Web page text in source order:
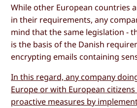
While other European countries
in their requirements, any
mind that the same legislation -
is the basis of the Danish
encrypting emails containing
In this regard, any company
Europe or with European
proactive measures by